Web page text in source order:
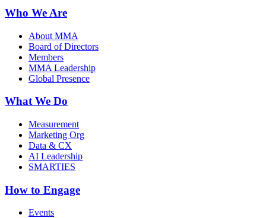
Who We Are
About MMA
Board of Directors
Members
MMA Leadership
Global Presence
What We Do
Measurement
Marketing Org
Data & CX
AI Leadership
SMARTIES
How to Engage
Events